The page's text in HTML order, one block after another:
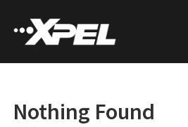
Nothing Found